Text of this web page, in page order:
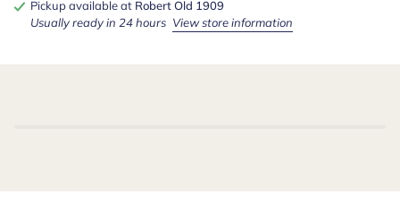
Pickup available at Robert Old 1909
Usually ready in 24 hours View store information